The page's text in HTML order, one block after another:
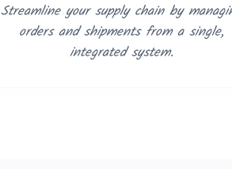
Streamline your supply chain by
orders and shipments from a single,
integrated system.